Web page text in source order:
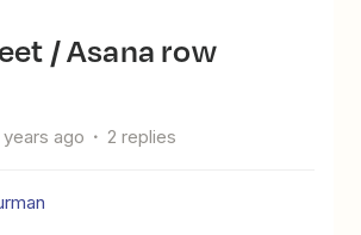
ago 2 replies